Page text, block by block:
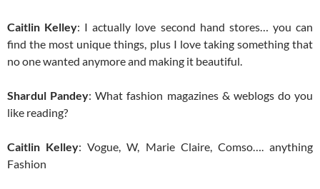
Caitlin Kelley: I actually love second hand stores… you can
find the most unique things, plus I love taking something that
no one wanted anymore and making it beautiful.
Shardul Pandey: What fashion magazines & weblogs do you
like reading?
Caitlin Kelley: Vogue, W, Marie Claire, Comso…. anything
Fashion